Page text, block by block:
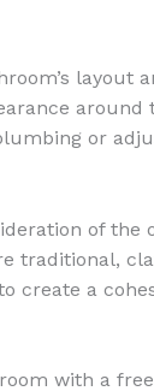
layout
around
or
of the
traditional,
create a
with a